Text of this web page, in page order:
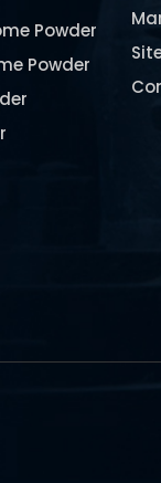
Powder
Powder